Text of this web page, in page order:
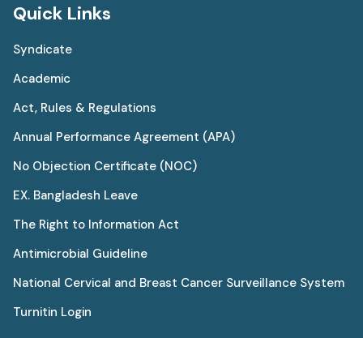
Quick Links
Syndicate
Academic
Act, Rules & Regulations
Annual Performance Agreement (APA)
No Objection Certificate (NOC)
EX. Bangladesh Leave
The Right to Information Act
Antimicrobial Guideline
National Cervical and Breast Cancer Surveillance System
Turnitin Login